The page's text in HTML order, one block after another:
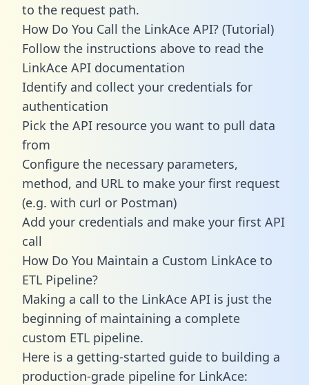
to the request path.
How Do You Call the LinkAce API? (Tutorial)
Follow the instructions above to read the
LinkAce API documentation
Identify and collect your credentials for
authentication
Pick the API resource you want to pull data
from
Configure the necessary parameters,
method, and URL to make your first request
(e.g. with curl or Postman)
Add your credentials and make your first API
call
How Do You Maintain a Custom LinkAce to
ETL Pipeline?
Making a call to the LinkAce API is just the
beginning of maintaining a complete
custom ETL pipeline.
Here is a getting-started guide to building a
production-grade pipeline for LinkAce: